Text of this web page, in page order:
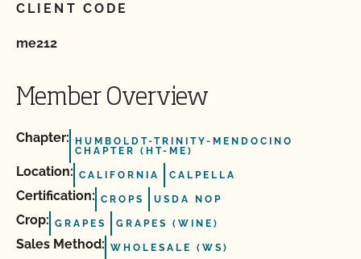
CLIENT CODE
me212
Member Overview
Chapter:
HUMBOLDT-TRINITY-MENDOCINO
CHAPTER (HT-ME)
Location: CALIFORNIA CALPELLA
Certification: CROPS USDA NOP
Crop: GRAPES GRAPES (WINE)
Sales Method: WHOLESALE (WS)